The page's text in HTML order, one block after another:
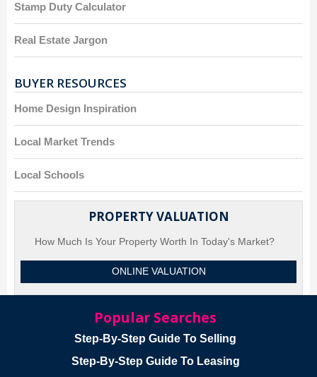
Stamp Duty Calculator
Real Estate Jargon
BUYER RESOURCES
Home Design Inspiration
Local Market Trends
Local Schools
PROPERTY VALUATION
How Much Is Your Property Worth In Today's Market?
ONLINE VALUATION
Popular Searches
Step-By-Step Guide To Selling
Step-By-Step Guide To Leasing